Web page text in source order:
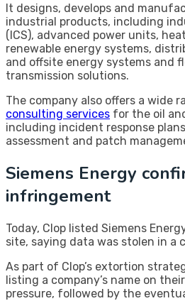
It designs, develops and
industrial products, including
(ICS), advanced power units,
renewable energy systems,
and offsite energy systems and
transmission solutions.
The company also offers a wide
consulting services for the oil
including incident response
assessment and patch
Siemens Energy
infringement
Today, Clop listed Siemens
site, saying data was stolen in a
As part of Clop’s extortion
listing a company’s name on
pressure, followed by the